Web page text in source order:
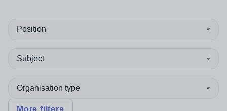
Position
Subject
Organisation type
More filters